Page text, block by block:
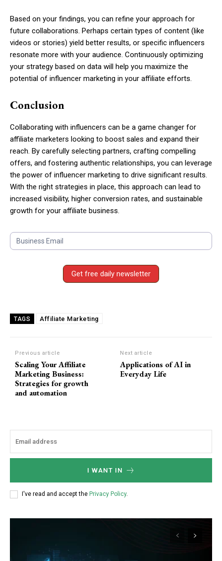
Based on your findings, you can refine your approach for
future collaborations. Perhaps certain types of content (like
videos or stories) yield better results, or specific influencers
resonate more with your audience. Continuously optimizing
your strategy based on data will help you maximize the
potential of influencer marketing in your affiliate efforts.
Conclusion
Collaborating with influencers can be a game changer for
affiliate marketers looking to boost sales and expand their
reach. By carefully selecting partners, crafting compelling
offers, and fostering authentic relationships, you can leverage
the power of influencer marketing to drive significant results.
With the right strategies in place, this approach can lead to
increased visibility, higher conversion rates, and sustainable
growth for your affiliate business.
S
u
m
Get free daily newsletter
TAGS Affiliate Marketing
Previous article
Scaling Your Affiliate
Marketing Business:
Strategies for growth
and automation
Next article
Applications of AI in
Everyday Life
I WANT IN
I've read and accept the Privacy Policy.